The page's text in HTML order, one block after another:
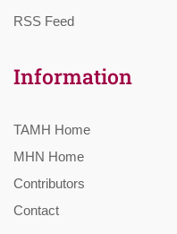
RSS Feed
Information
TAMH Home
MHN Home
Contributors
Contact